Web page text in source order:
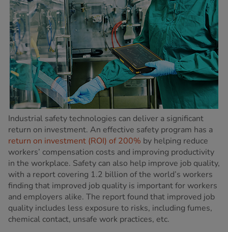
Industrial safety technologies can deliver a significant
return on investment. An effective safety program has a
return on investment (ROI) of 200% by helping reduce
workers’ compensation costs and improving productivity
in the workplace. Safety can also help improve job quality,
with a report covering 1.2 billion of the world’s workers
finding that improved job quality is important for workers
and employers alike. The report found that improved job
quality includes less exposure to risks, including fumes,
chemical contact, unsafe work practices, etc.